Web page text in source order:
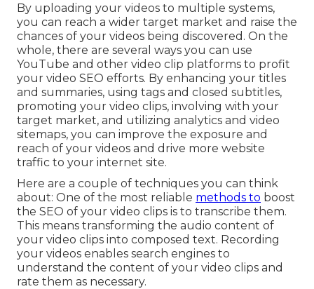
By uploading your videos to multiple systems,
you can reach a wider target market and raise the
chances of your videos being discovered. On the
whole, there are several ways you can use
YouTube and other video clip platforms to profit
your video SEO efforts. By enhancing your titles
and summaries, using tags and closed subtitles,
promoting your video clips, involving with your
target market, and utilizing analytics and video
sitemaps, you can improve the exposure and
reach of your videos and drive more website
traffic to your internet site.
Here are a couple of techniques you can think
about: One of the most reliable methods to boost
the SEO of your video clips is to transcribe them.
This means transforming the audio content of
your video clips into composed text. Recording
your videos enables search engines to
understand the content of your video clips and
rate them as necessary.